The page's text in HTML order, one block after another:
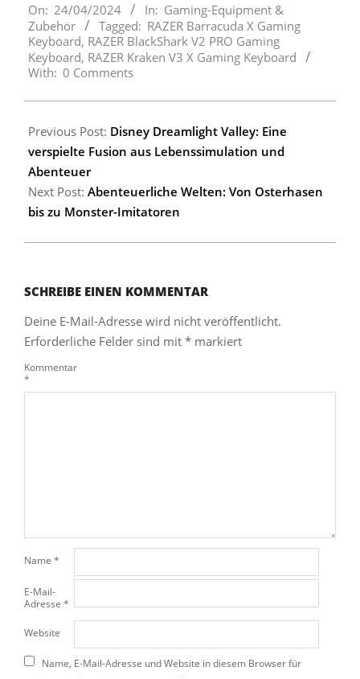
04-
24
On: 24/04/2024 In: Gaming-Equipment &
Zubehör
Tagged: RAZER Barracuda X Gaming
Keyboard, RAZER BlackShark V2 PRO Gaming
Keyboard, RAZER Kraken V3 X Gaming Keyboard
With: 0 Comments
Previous Post: Disney Dreamlight Valley: Eine
verspielte Fusion aus Lebenssimulation und
Abenteuer
Next Post: Abenteuerliche Welten: Von Osterhasen
bis zu Monster-Imitatoren
SCHREIBE EINEN KOMMENTAR
Deine E-Mail-Adresse wird nicht veröffentlicht.
Erforderliche Felder sind mit * markiert
Kommentar
*
Name *
E-Mail-
Adresse *
Website
Name, E-Mail-Adresse und Website in diesem Browser für